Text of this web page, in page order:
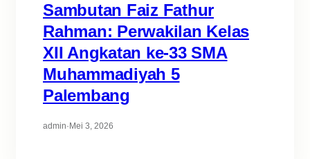
Sambutan Faiz Fathur
Rahman: Perwakilan Kelas
XII Angkatan ke-33 SMA
Muhammadiyah 5
Palembang
admin· Mei 3, 2026